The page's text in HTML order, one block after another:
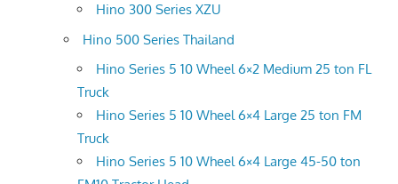
Hino 300 Series XZU
Hino 500 Series Thailand
Hino Series 5 10 Wheel 6×2 Medium 25 ton FL
Truck
Hino Series 5 10 Wheel 6×4 Large 25 ton FM
Truck
Hino Series 5 10 Wheel 6×4 Large 45-50 ton